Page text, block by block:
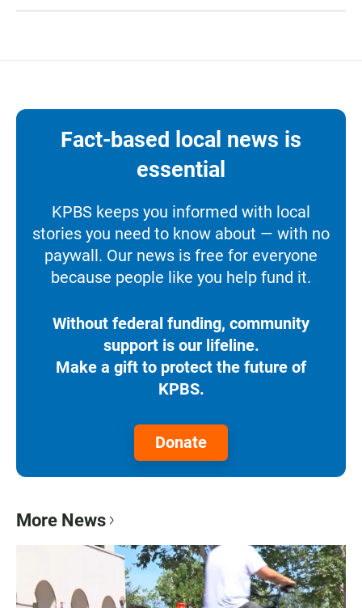
Fact-based local news is
essential
KPBS keeps you informed with local
stories you need to know about — with no
paywall. Our news is free for everyone
because people like you help fund it.
Without federal funding, community
support is our lifeline.
Make a gift to protect the future of
KPBS.
Donate
More News